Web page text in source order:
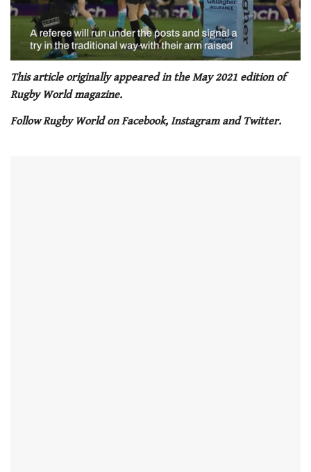
seconds
1
21
This article originally appeared in the May 2021 edition of
Rugby World magazine.
Follow Rugby World on Facebook, Instagram and Twitter.